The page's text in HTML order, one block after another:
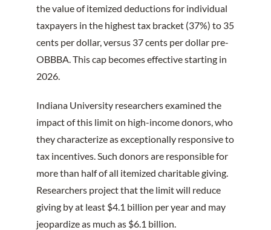
the value of itemized deductions for individual
taxpayers in the highest tax bracket (37%) to 35
cents per dollar, versus 37 cents per dollar pre-
OBBBA. This cap becomes effective starting in
2026.
Indiana University researchers examined the
impact of this limit on high-income donors, who
they characterize as exceptionally responsive to
tax incentives. Such donors are responsible for
more than half of all itemized charitable giving.
Researchers project that the limit will reduce
giving by at least $4.1 billion per year and may
jeopardize as much as $6.1 billion.